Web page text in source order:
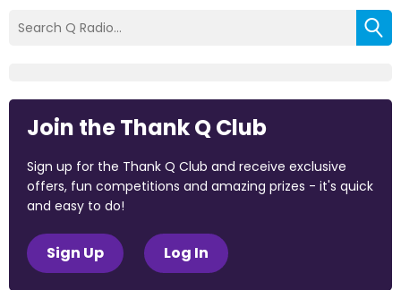
Join the Thank Q Club
Sign up for the Thank Q Club and receive exclusive
offers, fun competitions and amazing prizes - it's quick
and easy to do!
Sign Up Log In